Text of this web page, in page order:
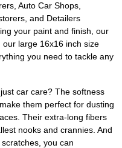
Auto Car Shops,
and Detailers
your paint and finish, our
large 16x16 inch size
you need to tackle any
car care? The softness
them perfect for dusting
Their extra-long fibers
nooks and crannies. And
you can